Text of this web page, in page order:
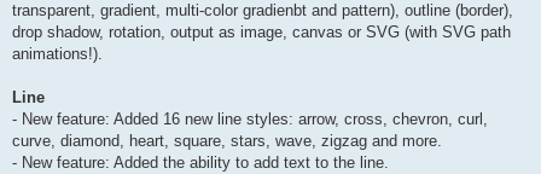
transparent, gradient, multi-color gradienbt and pattern), outline (border),
drop shadow, rotation, output as image, canvas or SVG (with SVG path
animations!).
Line
- New feature: Added 16 new line styles: arrow, cross, chevron, curl,
curve, diamond, heart, square, stars, wave, zigzag and more.
- New feature: Added the ability to add text to the line.